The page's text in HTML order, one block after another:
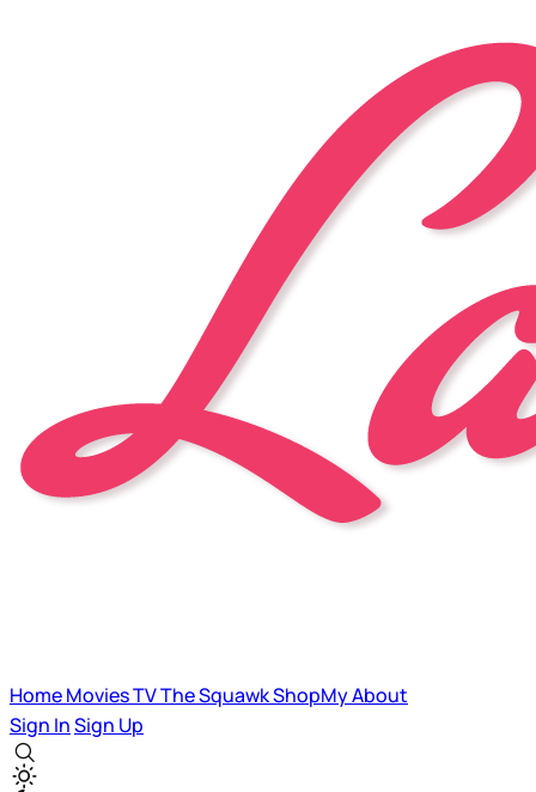
HomeMoviesTVThe SquawkShopMyAbout
Sign InSign Up